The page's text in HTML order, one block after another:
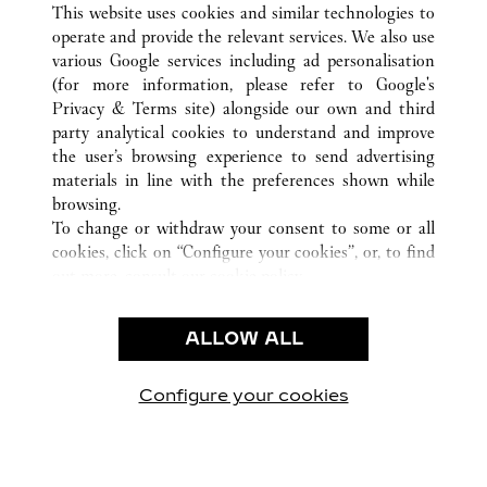
TODAS AS LOCALIZAÇÕES CARTIER
ESTADOS UNIDOS
TX
DALLAS
CUSTOMER CARE
CONTACT US
OUR COMPANY
CAREERS
FIND A BOUTIQUE
PRIVACY POLICY
CONDITIONS OF SALE
This website uses cookies and similar technologies to
operate and provide the relevant services. We also use
various Google services including ad personalisation
(for more information, please refer to Google's
Privacy & Terms site) alongside our own and third
party analytical cookies to understand and improve
the user’s browsing experience to send advertising
materials in line with the preferences shown while
browsing.
To change or withdraw your consent to some or all
cookies, click on “Configure your cookies”, or, to find
use of the above-mentioned cookies.
By clicking “Allow technical cookies only”, you give
ALLOW ALL
Configure your cookies